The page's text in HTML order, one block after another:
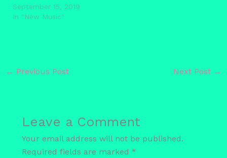
September 15, 2019
In "New Music"
← Previous Post Next Post →
Leave a Comment
Your email address will not be published.
Required fields are marked *